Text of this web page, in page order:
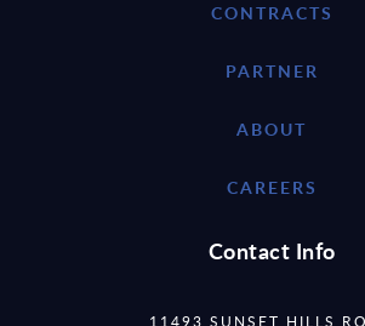
CONTRACTS
PARTNER
ABOUT
CAREERS
Contact Info
11493 SUNSET HILLS